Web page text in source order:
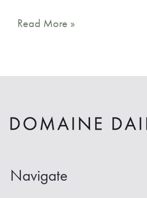
17
Rentals
Read More »
Navigate